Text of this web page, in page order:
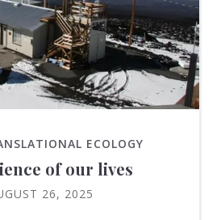
ECOLOGY
of our lives
26, 2025